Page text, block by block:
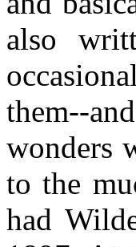
also
them--
wonders
to the
had